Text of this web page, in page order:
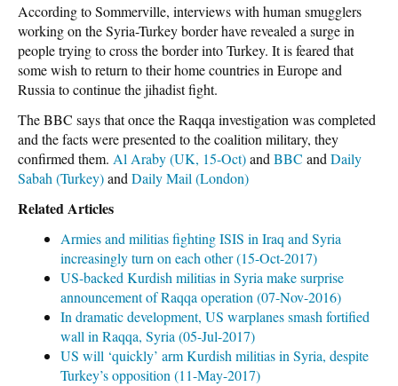
According to Sommerville, interviews with human smugglers
working on the Syria-Turkey border have revealed a surge in
people trying to cross the border into Turkey. It is feared that
some wish to return to their home countries in Europe and
Russia to continue the jihadist fight.
The BBC says that once the Raqqa investigation was completed
and the facts were presented to the coalition military, they
confirmed them. Al Araby (UK, 15-Oct)and BBC and Daily
Sabah (Turkey)and Daily Mail (London)
Related Articles
Armies and militias fighting ISIS in Iraq and Syria
increasingly turn on each other (15-Oct-2017)
US-backed Kurdish militias in Syria make surprise
announcement of Raqqa operation (07-Nov-2016)
In dramatic development, US warplanes smash fortified
wall in Raqqa, Syria (05-Jul-2017)
US will ‘quickly’ arm Kurdish militias in Syria, despite
Turkey’s opposition (11-May-2017)